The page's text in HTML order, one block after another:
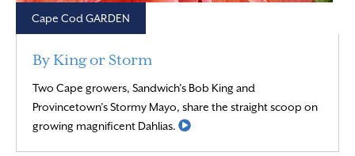
Cape Cod GARDEN
By King or Storm
Two Cape growers, Sandwich’s Bob King and
Provincetown’s Stormy Mayo, share the straight scoop on
growing magnificent Dahlias.
Read More